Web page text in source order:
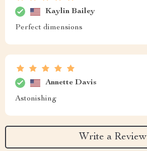
Kaylin Bailey
Perfect dimensions
Annette Davis
Astonishing
Write a Review